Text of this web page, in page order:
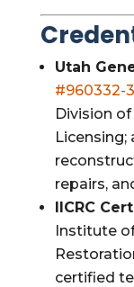
Utah
#960332-
Division
Licensing;
repairs,
IICRC
Institute
certified